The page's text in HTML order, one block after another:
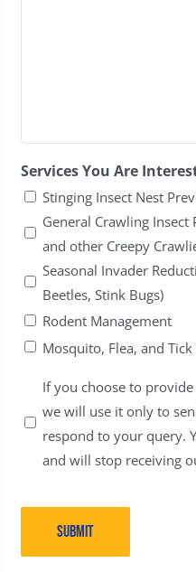
Services You Are
Stinging Insect Nest
General Crawling Insect
and other Creepy
Seasonal Invader
Beetles, Stink Bugs)
Rodent Management
Mosquito, Flea, and
Untitled
If you choose to
we will use it only to
respond to your query.
and will stop receiving
SUBMIT